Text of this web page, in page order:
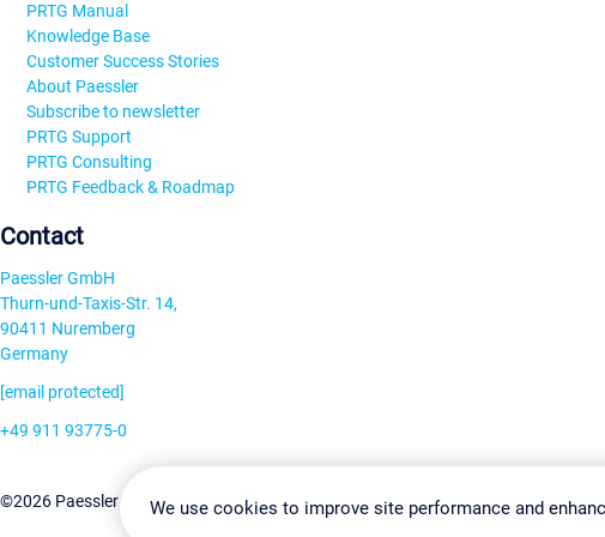
PRTG Manual
Knowledge Base
Customer Success Stories
About Paessler
Subscribe to newsletter
PRTG Support
PRTG Consulting
PRTG Feedback & Roadmap
Contact
Paessler GmbH
Thurn-und-Taxis-Str. 14,
90411 Nuremberg
Germany
[email protected]
+49 911 93775-0
©2026 Paessler GmbHTerms & ConditionsPrivacy Policy Change Settings
We use cookies to improve site performance and